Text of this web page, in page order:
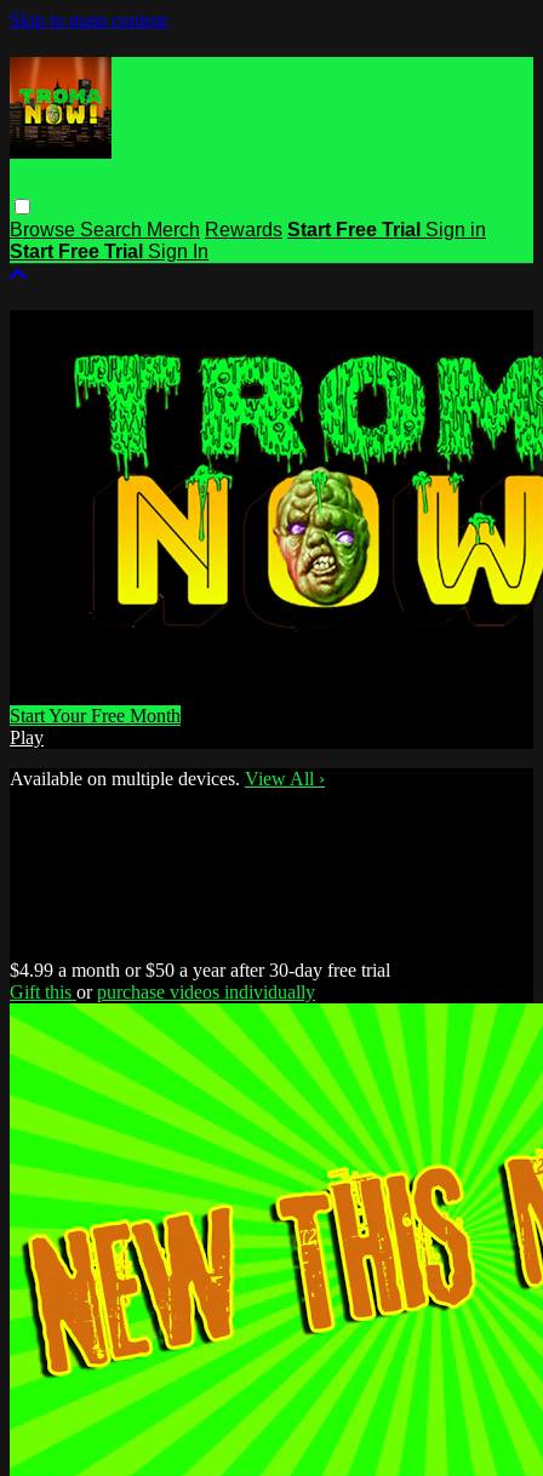
Skip to main content
Browse Search Merch Rewards Start Free Trial Sign in
Start Free Trial Sign In
Start Your Free Month
Play
Available on multiple devices. View All ›
$4.99 a month or $50 a year after 30-day free trial
Gift this orpurchase videos individually